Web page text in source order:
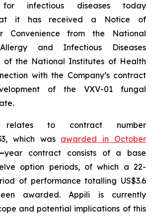
for infectious diseases today
it has received a Notice of
Convenience from the National
and Infectious Diseases
of the National Institutes of Health
with the Company’s contract
of the VXV-01 fungal
to contract number
which was awarded in October
–year contract consists of a base
option periods, of which a 22-
of performance totalling US$3.6
awarded. Appili is currently
and potential implications of this